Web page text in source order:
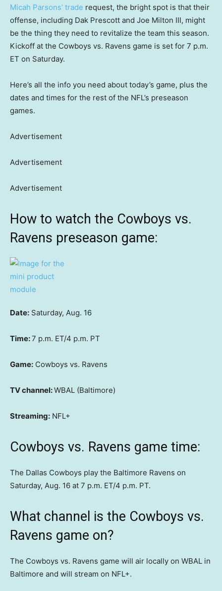
Micah Parsons’ trade request, the bright spot is that their
offense, including Dak Prescott and Joe Milton III, might
be the thing they need to revitalize the team this season.
Kickoff at the Cowboys vs. Ravens game is set for 7 p.m.
ET on Saturday.
Here’s all the info you need about today’s game, plus the
dates and times for the rest of the NFL’s preseason
games.
Advertisement
Advertisement
Advertisement
How to watch the Cowboys vs.
Ravens preseason game:
Date: Saturday, Aug. 16
Time:7 p.m. ET/4 p.m. PT
Game: Cowboys vs. Ravens
TV channel:WBAL (Baltimore)
Streaming: NFL+
Cowboys vs. Ravens game time:
The Dallas Cowboys play the Baltimore Ravens on
Saturday, Aug. 16 at 7 p.m. ET/4 p.m. PT.
What channel is the Cowboys vs.
Ravens game on?
The Cowboys vs. Ravens game will air locally on WBAL in
Baltimore and will stream on NFL+.